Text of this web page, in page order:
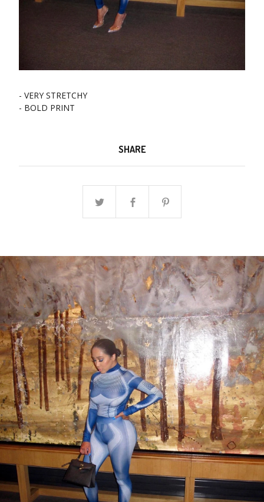
- VERY STRETCHY
- BOLD PRINT
SHARE